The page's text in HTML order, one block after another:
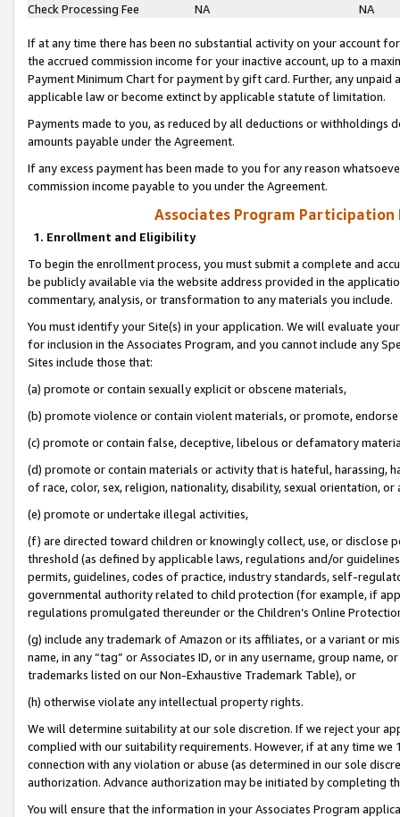
Check Processing Fee
NA NA
If at any time there has been no substantial activity on your account
the accrued commission income for your inactive account, up to a
Payment Minimum Chart for payment by gift card. Further, any
applicable law or become extinct by applicable statute of limitation.
Payments made to you, as reduced by all deductions or
amounts payable under the Agreement.
If any excess payment has been made to you for any reason
commission income payable to you under the Agreement.
Associates Program Participation
1. Enrollment and Eligibility
To begin the enrollment process, you must submit a complete and
be publicly available via the website address provided in the
commentary, analysis, or transformation to any materials you include.
You must identify your Site(s) in your application. We will evaluate
for inclusion in the Associates Program, and you cannot include any
Sites include those that:
(a) promote or contain sexually explicit or obscene materials,
(b) promote violence or contain violent materials, or promote,
(c) promote or contain false, deceptive, libelous or defamatory
(d) promote or contain materials or activity that is hateful, harassing,
of race, color, sex, religion, nationality, disability, sexual orientation, or
(e) promote or undertake illegal activities,
(f) are directed toward children or knowingly collect, use, or
threshold (as defined by applicable laws, regulations and/or
permits, guidelines, codes of practice, industry standards, self-
governmental authority related to child protection (for example, if
regulations promulgated thereunder or the Children’s Online
(g) include any trademark of Amazon or its affiliates, or a variant or
name, in any “tag” or Associates ID, or in any username, group
trademarks listed on our Non-Exhaustive Trademark Table), or
(h) otherwise violate any intellectual property rights.
We will determine suitability at our sole discretion. If we reject your
complied with our suitability requirements. However, if at any time
connection with any violation or abuse (as determined in our sole
authorization. Advance authorization may be initiated by completing
You will ensure that the information in your Associates Program